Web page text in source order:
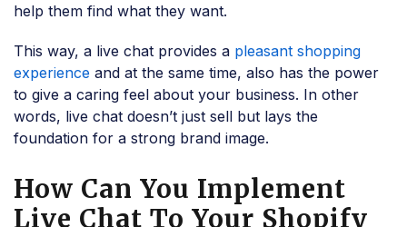
help them find what they want.
This way, a live chat provides a pleasant shopping
experience and at the same time, also has the power
to give a caring feel about your business. In other
words, live chat doesn’t just sell but lays the
foundation for a strong brand image.
How Can You Implement
Live Chat To Your Shopify